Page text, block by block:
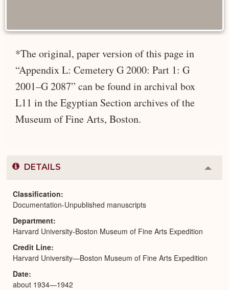
*The original, paper version of this page in
“Appendix L: Cemetery G 2000: Part 1: G
2001–G 2087” can be found in archival box
L11 in the Egyptian Section archives of the
Museum of Fine Arts, Boston.
DETAILS
or
Classification
Documentation-Unpublished manuscripts
Department
Harvard University-Boston Museum of Fine Arts Expedition
Credit Line
Harvard University—Boston Museum of Fine Arts Expedition
Date
about 1934—1942